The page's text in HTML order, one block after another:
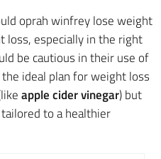
oprah winfrey lose weight
loss, especially in the right
be cautious in their use of
ideal plan for weight loss
apple cider vinegar) but
to a healthier